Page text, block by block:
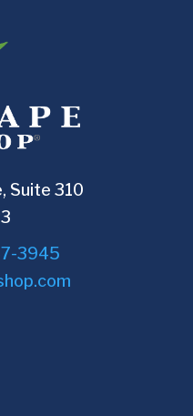
Suite 310
3945